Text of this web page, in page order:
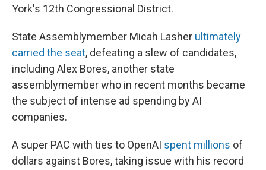
York's 12th Congressional District.
State Assemblymember Micah Lasher ultimately
carried the seat, defeating a slew of candidates,
including Alex Bores, another state
assemblymember who in recent months became
the subject of intense ad spending by AI
companies.
A super PAC with ties to OpenAI spent millions of
dollars against Bores, taking issue with his record